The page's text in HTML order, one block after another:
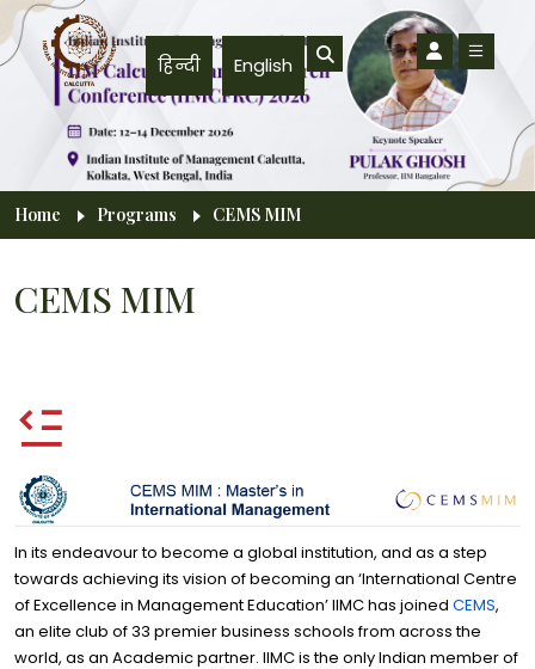
Skip to main content
हिन्दी English
Breadcrumb
Home Programs CEMS MIM
CEMS MIM
In its endeavour to become a global institution, and as a step
towards achieving its vision of becoming an ‘International Centre
of Excellence in Management Education’ IIMC has joined CEMS,
an elite club of 33 premier business schools from across the
world, as an Academic partner. IIMC is the only Indian member of